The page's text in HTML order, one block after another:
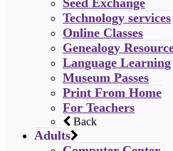
Seed Exchange
Technology services
Online Classes
Genealogy
Language Learning
Museum Passes
Print From Home
For Teachers
Back
Adults